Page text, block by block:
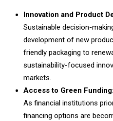
Innovation and Product
Sustainable decision-
development of new
friendly packaging to
sustainability-focused
markets.
Access to Green Funding:
As financial institutions
financing options are